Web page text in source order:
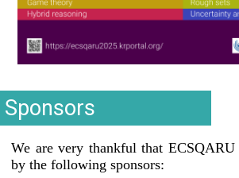
Sponsors
We are very thankful that ECSQARU
by the following sponsors: